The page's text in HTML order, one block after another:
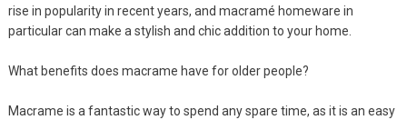
rise in popularity in recent years, and macramé homeware in
particular can make a stylish and chic addition to your home.
What benefits does macrame have for older people?
Macrame is a fantastic way to spend any spare time, as it is an easy